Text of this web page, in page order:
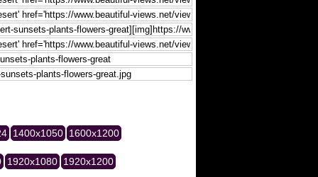
1400x1050 1600x1200
1920x1080 1920x1200